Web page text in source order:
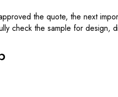
the quote, the next
check the sample for design,